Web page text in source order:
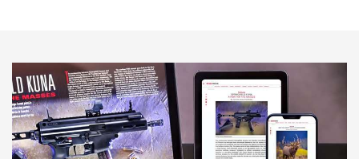
MORE INTERESTS MORE NRA